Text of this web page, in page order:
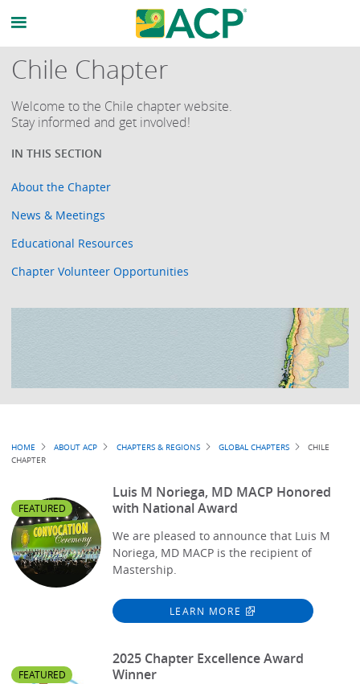
Chile Chapter
Welcome to the Chile chapter website.
Stay informed and get involved!
About the Chapter
News & Meetings
Educational Resources
Chapter Volunteer Opportunities
Breadcrumb
HOME ABOUT ACP CHAPTERS & REGIONS GLOBAL CHAPTERS
CHILE
CHAPTER
FEATURED
Luis M Noriega, MD MACP Honored
with National Award
We are pleased to announce that Luis M
Noriega, MD MACP is the recipient of
Mastership.
LEARN MORE
FEATURED
2025 Chapter Excellence Award
Winner